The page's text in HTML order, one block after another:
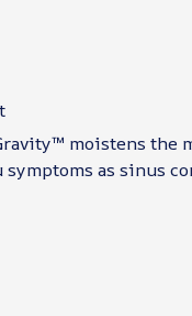
moistens the
as sinus